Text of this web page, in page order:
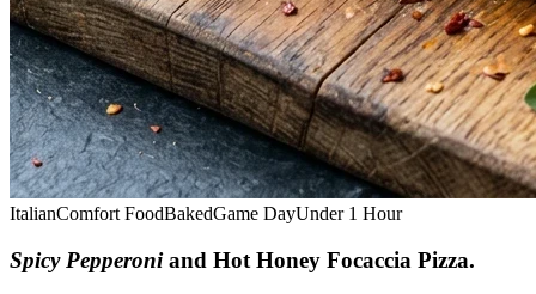
ItalianComfort FoodBakedGame DayUnder 1 Hour
Spicy Pepperoni and Hot Honey Focaccia Pizza.